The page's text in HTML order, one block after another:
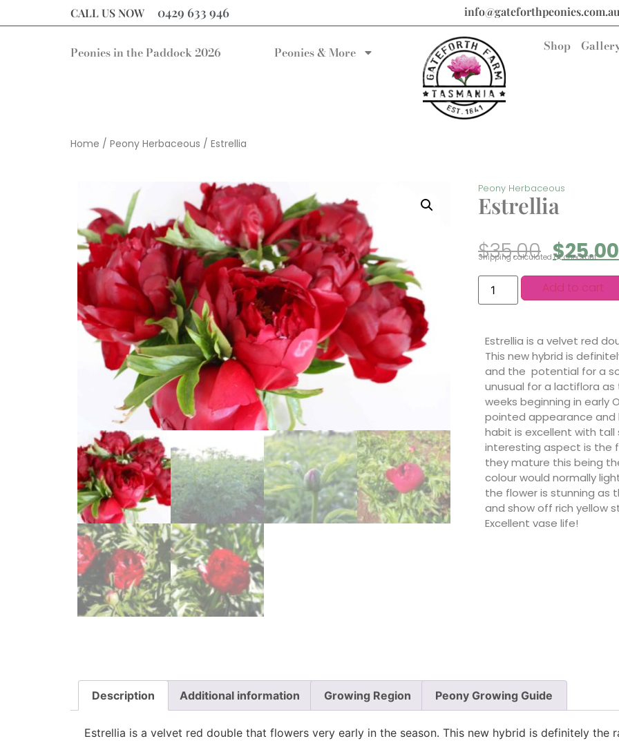
CALL US NOW 0429 633 946 info@gateforthpeonies.com.au
Peonies in the Paddock 2026 Peonies & More Shop
Home / Peony Herbaceous / Estrellia
Peony Herbaceous
Estrellia
$35.00 $25.00
Shipping calculated at checkout.
Add to cart
Estrellia is a velvet red
This new hybrid is
and the potential for a
unusual for a lactiflora as
weeks beginning in early
pointed appearance and
habit is excellent with
interesting aspect is the
they mature this being
colour would normally
the flower is stunning as
and show off rich yellow
Excellent vase life!
Description Additional information Growing Region Peony Growing Guide
Estrellia is a velvet red double that flowers very early in the season. This new hybrid is definitely the